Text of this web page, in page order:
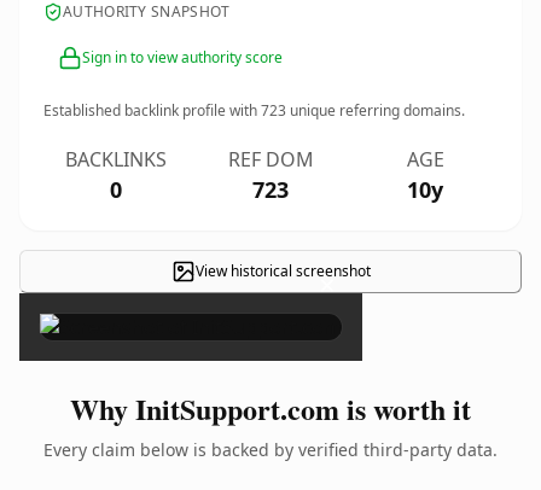
AUTHORITY SNAPSHOT
Sign in to view authority score
Established backlink profile with723 unique referring domains.
BACKLINKS
0
REF DOM
723
AGE
10y
View historical screenshot
×
Why InitSupport.com is worth it
Every claim below is backed by verified third-party data.